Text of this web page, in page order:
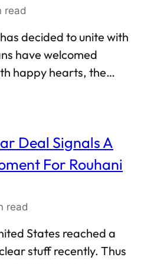
system, and at the
that it still is not the
to all problems that
facing. Unfortunately,
read
decided to unite with
have welcomed
happy hearts, the
are talking at length
Putin to his senses.
easier said than
political ties between
Russia are surely not
key American industry
Deal Signals A
For Rouhani
read
States reached a
stuff recently. Thus